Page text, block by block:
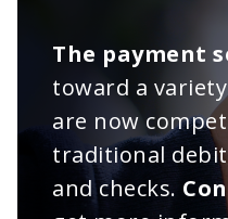
The payment
toward a
are now
traditional
and checks.